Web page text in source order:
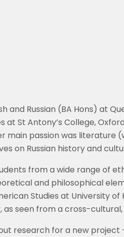
Russian (BA Hons) at
at St Antony’s College,
main passion was
on Russian history and
from a wide range of
and philosophical
Studies at University
as seen from a cross-
research for a new